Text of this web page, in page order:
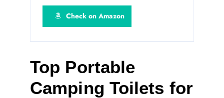
Check on Amazon
Top Portable
Camping Toilets for